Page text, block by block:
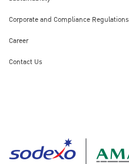
Corporate and Compliance Regulations
Career
Contact Us